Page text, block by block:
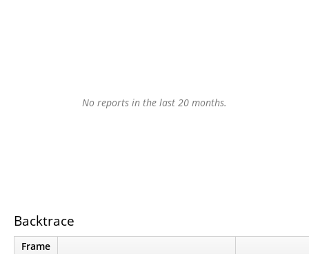
No reports in the last 20 months.
Backtrace
Frame